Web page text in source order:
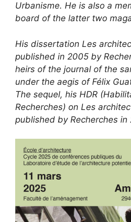
Urbanisme. He is also a
board of the latter two
His dissertation Les
published in 2005 by
heirs of the journal of the
under the aegis of Félix
The sequel, his HDR
Recherches) on Les
published by Recherches in